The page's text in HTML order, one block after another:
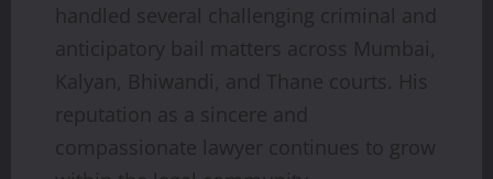
handled several challenging criminal and
anticipatory bail matters across Mumbai,
Kalyan, Bhiwandi, and Thane courts. His
reputation as a sincere and
compassionate lawyer continues to grow